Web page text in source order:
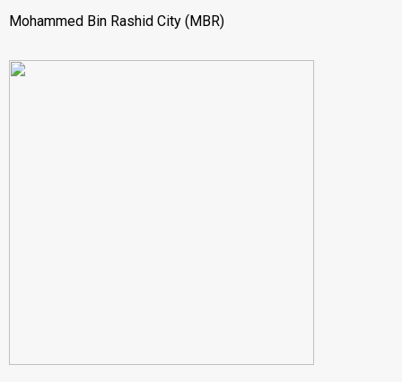
Mohammed Bin Rashid City (MBR)